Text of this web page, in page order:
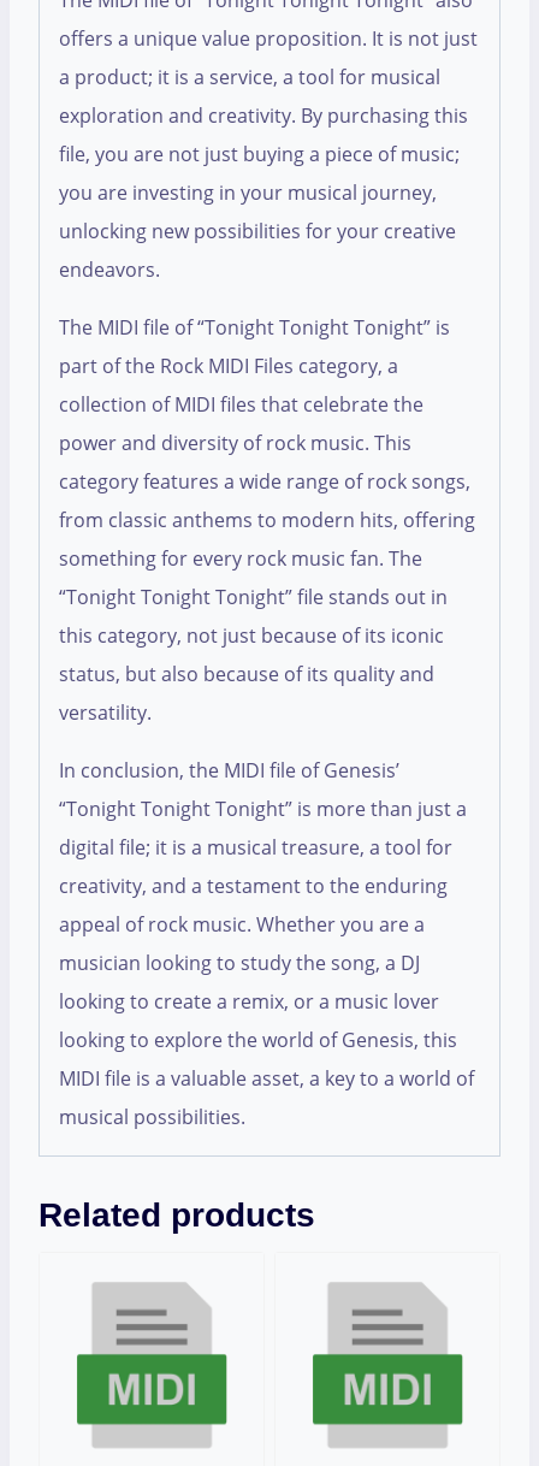
offers a unique value proposition. It is not just
a product; it is a service, a tool for musical
exploration and creativity. By purchasing this
file, you are not just buying a piece of music;
you are investing in your musical journey,
unlocking new possibilities for your creative
endeavors.
The MIDI file of “Tonight Tonight Tonight” is
part of the Rock MIDI Files category, a
collection of MIDI files that celebrate the
power and diversity of rock music. This
category features a wide range of rock songs,
from classic anthems to modern hits, offering
something for every rock music fan. The
“Tonight Tonight Tonight” file stands out in
this category, not just because of its iconic
status, but also because of its quality and
versatility.
In conclusion, the MIDI file of Genesis’
“Tonight Tonight Tonight” is more than just a
digital file; it is a musical treasure, a tool for
creativity, and a testament to the enduring
appeal of rock music. Whether you are a
musician looking to study the song, a DJ
looking to create a remix, or a music lover
looking to explore the world of Genesis, this
MIDI file is a valuable asset, a key to a world of
musical possibilities.
Related products